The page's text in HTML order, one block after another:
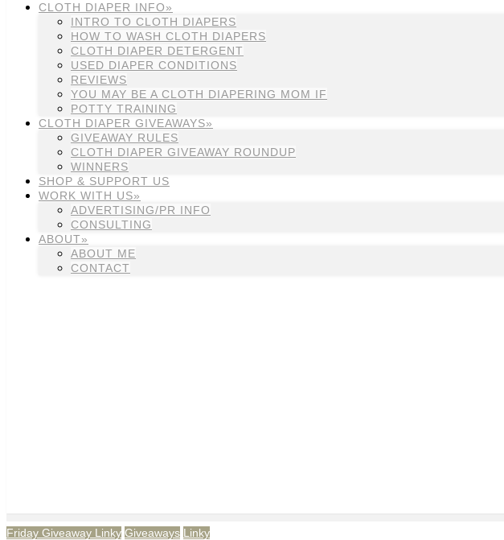
CLOTH DIAPER INFO»
INTRO TO CLOTH DIAPERS
HOW TO WASH CLOTH DIAPERS
CLOTH DIAPER DETERGENT
USED DIAPER CONDITIONS
REVIEWS
YOU MAY BE A CLOTH DIAPERING MOM IF
POTTY TRAINING
CLOTH DIAPER GIVEAWAYS»
GIVEAWAY RULES
CLOTH DIAPER GIVEAWAY ROUNDUP
WINNERS
SHOP & SUPPORT US
WORK WITH US»
ADVERTISING/PR INFO
CONSULTING
ABOUT»
ABOUT ME
CONTACT
Friday Giveaway Linky Giveaways Linky